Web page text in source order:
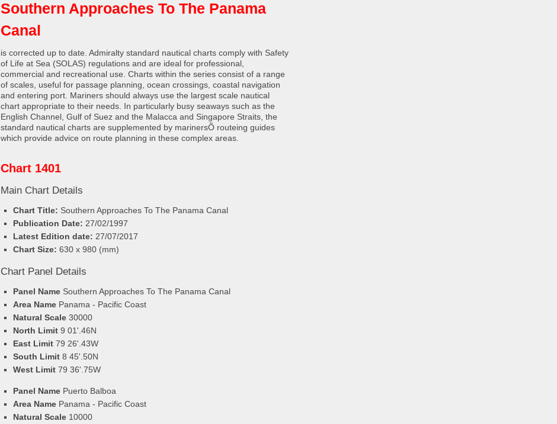
Southern Approaches To The Panama
Canal
is corrected up to date. Admiralty standard nautical charts comply with Safety
of Life at Sea (SOLAS) regulations and are ideal for professional,
commercial and recreational use. Charts within the series consist of a range
of scales, useful for passage planning, ocean crossings, coastal navigation
and entering port. Mariners should always use the largest scale nautical
chart appropriate to their needs. In particularly busy seaways such as the
English Channel, Gulf of Suez and the Malacca and Singapore Straits, the
standard nautical charts are supplemented by marinersÕ routeing guides
which provide advice on route planning in these complex areas.
Chart 1401
Main Chart Details
Chart Title: Southern Approaches To The Panama Canal
Publication Date: 27/02/1997
Latest Edition date: 27/07/2017
Chart Size: 630 x 980 (mm)
Chart Panel Details
Panel Name Southern Approaches To The Panama Canal
Area Name Panama - Pacific Coast
Natural Scale 30000
North Limit 9 01'.46N
East Limit 79 26'.43W
South Limit 8 45'.50N
West Limit 79 36'.75W
Panel Name Puerto Balboa
Area Name Panama - Pacific Coast
Natural Scale 10000